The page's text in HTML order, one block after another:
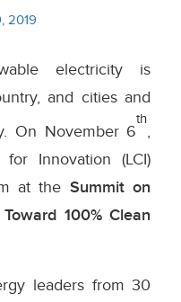
2019
electricity is
and cities and
On November 6
th
,
Innovation (LCI)
at the Summit on
100% Clean
leaders from 30